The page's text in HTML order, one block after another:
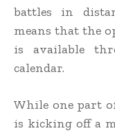
battles in
means that the
is available
calendar.
While one part
is kicking off a